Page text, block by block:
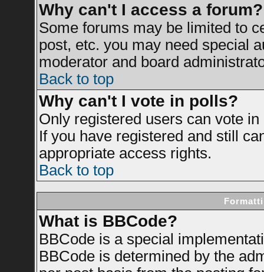
Why can't I access a forum?
Some forums may be limited to
post, etc. you may need special
moderator and board
Back to top
Why can't I vote in polls?
Only registered users can vote
If you have registered and still
appropriate access rights.
Back to top
What is BBCode?
BBCode is a special
BBCode is determined by the